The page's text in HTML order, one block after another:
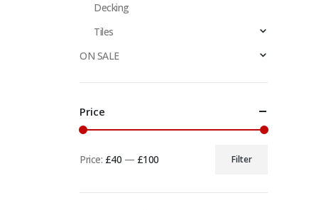
Decking
Tiles
ON SALE
Price
Filter
Price: £40 — £100